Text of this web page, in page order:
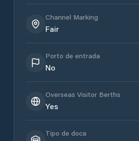
Channel Marking
Fair
Porto de entrada
No
Overseas Visitor Berths
Yes
Tipo de doca